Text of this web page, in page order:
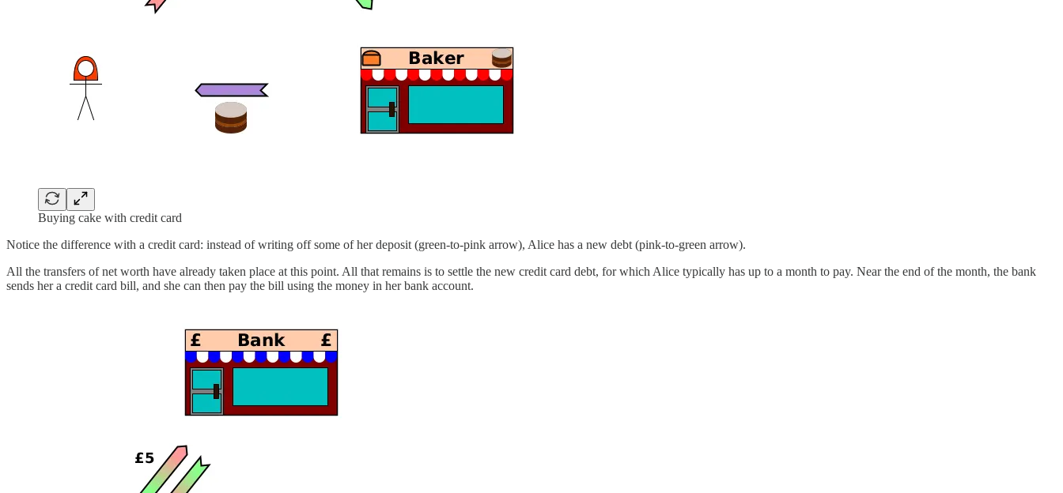
Buying cake with credit card
Notice the difference with a credit card: instead of writing off some of her deposit (green-to-pink arrow), Alice has a new debt (pink-to-green arrow).
All the transfers of net worth have already taken place at this point. All that remains is to settle the new credit card debt, for which Alice typically has up to a month to pay. Near the end of the month, the bank
sends her a credit card bill, and she can then pay the bill using the money in her bank account.